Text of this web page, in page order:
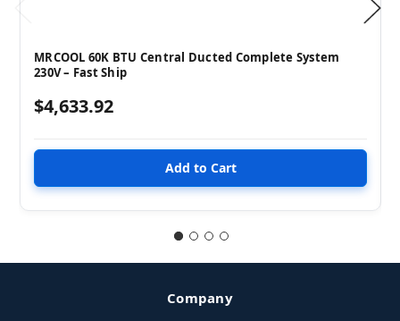
MRCOOL 60K BTU Central Ducted Complete System
230V – Fast Ship
$4,633.92
Company